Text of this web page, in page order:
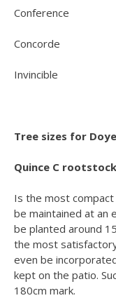
Conference
Concorde
Invincible
Tree sizes for
Quince C rootstock
Is the most
be maintained at an
be planted around
the most
even be
kept on the patio.
180cm mark.